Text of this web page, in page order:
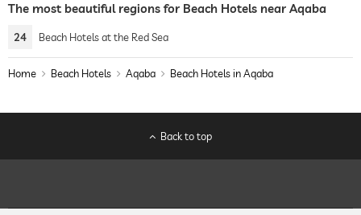
The most beautiful regions for Beach Hotels near Aqaba
24 Beach Hotels at the Red Sea
Home Beach Hotels Aqaba Beach Hotels in Aqaba
Back to top